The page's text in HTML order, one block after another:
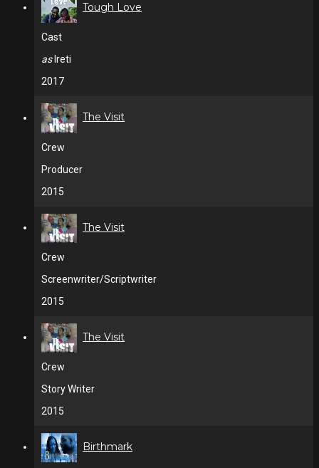
Tough Love
Cast
asIreti
2017
The Visit
Crew
Producer
2015
The Visit
Crew
Screenwriter/Scriptwriter
2015
The Visit
Crew
Story Writer
2015
Birthmark